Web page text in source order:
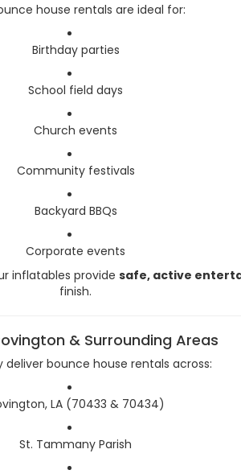
house rentals are ideal for:
Birthday parties
School field days
Church events
Community festivals
Backyard BBQs
Corporate events
inflatables provide safe, active
finish.
& Surrounding Areas
deliver bounce house rentals across:
LA (70433 & 70434)
St. Tammany Parish